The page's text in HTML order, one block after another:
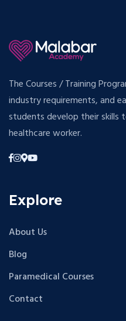
The Courses / Training
industry requirements, and
students develop their
healthcare worker.
Explore
About Us
Blog
Paramedical Courses
Contact